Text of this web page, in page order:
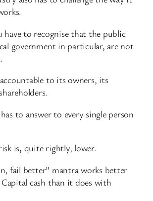
have to recognise that the public
government in particular, are not
to its owners, its
to answer to every single person
is, quite rightly, lower.
fail better” mantra works better
cash than it does with